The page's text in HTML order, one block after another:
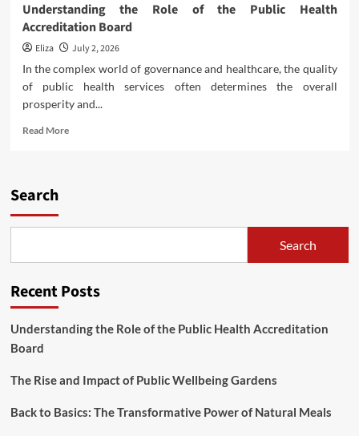
Understanding the Role of the Public Health
Accreditation Board
Eliza
July 2, 2026
In the complex world of governance and healthcare, the quality
of public health services often determines the overall
prosperity and...
Read MoreRead
Health
Board
Search
Search
Recent Posts
Understanding the Role of the Public Health Accreditation
Board
The Rise and Impact of Public Wellbeing Gardens
Back to Basics: The Transformative Power of Natural Meals